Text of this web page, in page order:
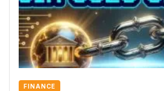
FINANCE